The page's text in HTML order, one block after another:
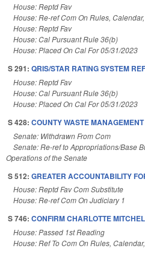
House: Reptd Fav
House: Re-ref Com On Rules,
House: Reptd Fav
House: Cal Pursuant Rule 36(b)
House: Placed On Cal For 05/31/2023
S 291: QRIS/STAR RATING SYSTEM
House: Reptd Fav
House: Cal Pursuant Rule 36(b)
House: Placed On Cal For 05/31/2023
S 428: COUNTY WASTE
Senate: Withdrawn From Com
Senate: Re-ref to Appropriations/Base
Operations of the Senate
S 512: GREATER ACCOUNTABILITY
House: Reptd Fav Com Substitute
House: Re-ref Com On Judiciary 1
S 746: CONFIRM CHARLOTTE
House: Passed 1st Reading
House: Ref To Com On Rules,